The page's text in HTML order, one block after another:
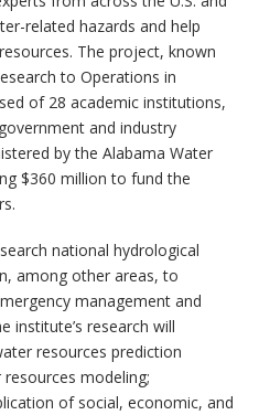
related hazards and help
The project, known
to Operations in
of 28 academic institutions,
and industry
by the Alabama Water
$360 million to fund the
national hydrological
among other areas, to
management and
institute’s research will
resources prediction
modeling;
of social, economic, and